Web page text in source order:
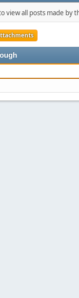
view all posts made by